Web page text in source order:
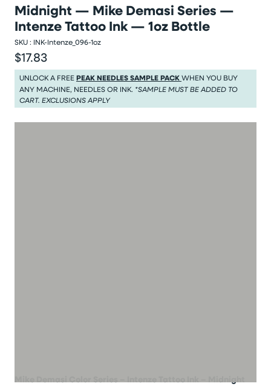
Midnight — Mike Demasi Series —
Intenze Tattoo Ink — 1oz Bottle
SKU : INK-Intenze_096-1oz
Regular price
$17.83
Regular price $17.83
UNLOCK A FREEPEAK NEEDLES SAMPLE PACKWHEN YOU BUY
ANY MACHINE, NEEDLES OR INK. *SAMPLE MUST BE ADDED TO
CART. EXCLUSIONS APPLY